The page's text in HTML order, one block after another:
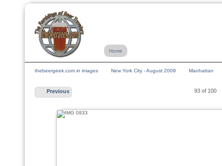
Home
thebeergeek.com in images New York City - August 2009 Manhattan
Previous 93 of 100